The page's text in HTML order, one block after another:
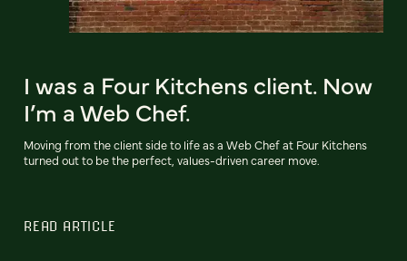
I was a Four Kitchens client. Now
I’m a Web Chef.
Moving from the client side to life as a Web Chef at Four Kitchens
turned out to be the perfect, values-driven career move.
READ ARTICLE